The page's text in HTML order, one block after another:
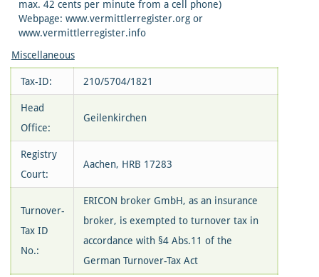
max. 42 cents per minute from a cell phone)
Webpage: www.vermittlerregister.org or
www.vermittlerregister.info
Miscellaneous
Tax-ID: 210/5704/1821
Head
Office:
Geilenkirchen
Registry
Court:
Aachen, HRB 17283
Turnover-
Tax ID
No.:
ERICON broker GmbH, as an insurance
broker, is exempted to turnover tax in
accordance with §4 Abs.11 of the
German Turnover-Tax Act